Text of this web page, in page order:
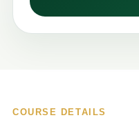
COURSE DETAILS